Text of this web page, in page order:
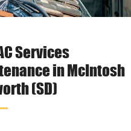
Services
in McIntosh
(SD)